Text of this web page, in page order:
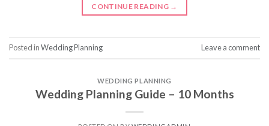
CONTINUE READING →
Posted inWedding Planning Leave a comment
WEDDING PLANNING
Wedding Planning Guide – 10 Months